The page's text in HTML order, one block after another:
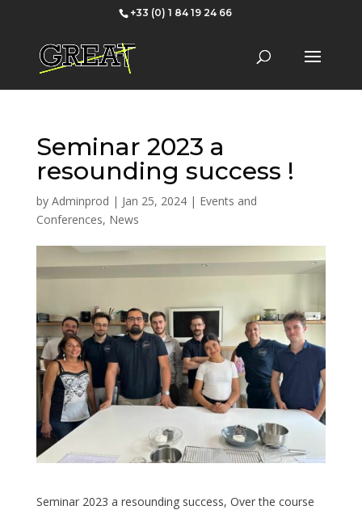
+33 (0) 1 84 19 24 66
Seminar 2023 a
resounding success !
by Adminprod | Jan 25, 2024| Events and
Conferences, News
Seminar 2023 a resounding success, Over the course